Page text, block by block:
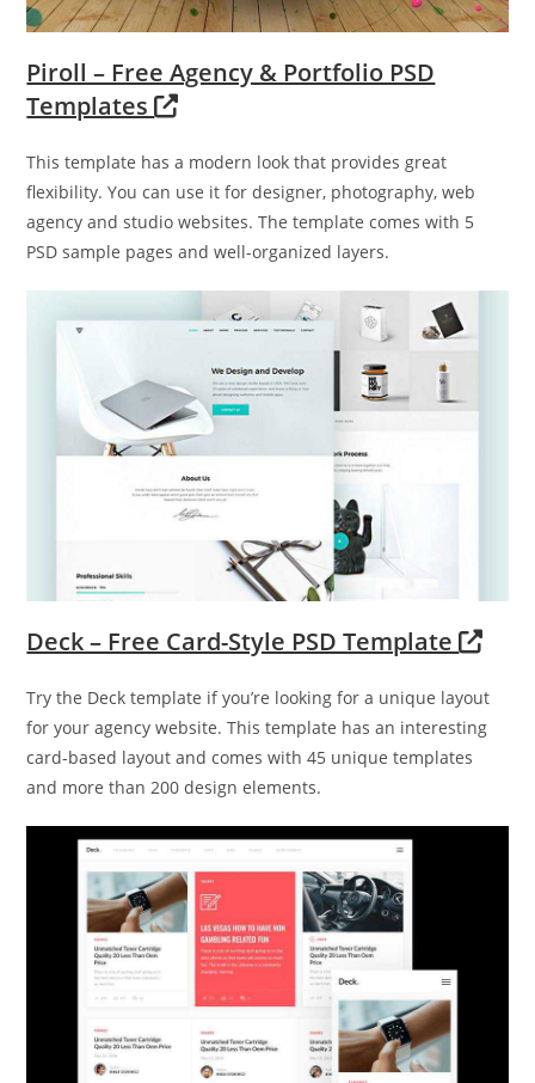
Piroll – Free Agency & Portfolio PSD
Templates
This template has a modern look that provides great
flexibility. You can use it for designer, photography, web
agency and studio websites. The template comes with 5
PSD sample pages and well-organized layers.
Deck – Free Card-Style PSD Template
Try the Deck template if you’re looking for a unique layout
for your agency website. This template has an interesting
card-based layout and comes with 45 unique templates
and more than 200 design elements.